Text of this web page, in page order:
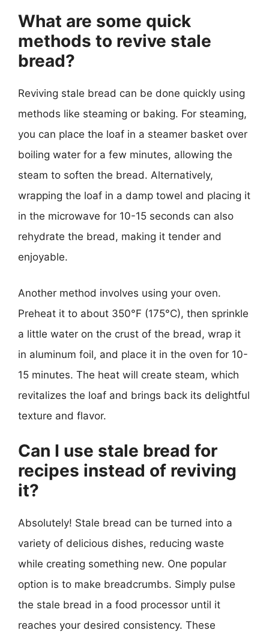
What are some quick
methods to revive stale
bread?
Reviving stale bread can be done quickly using
methods like steaming or baking. For steaming,
you can place the loaf in a steamer basket over
boiling water for a few minutes, allowing the
steam to soften the bread. Alternatively,
wrapping the loaf in a damp towel and placing it
in the microwave for 10-15 seconds can also
rehydrate the bread, making it tender and
enjoyable.
Another method involves using your oven.
Preheat it to about 350°F (175°C), then sprinkle
a little water on the crust of the bread, wrap it
in aluminum foil, and place it in the oven for 10-
15 minutes. The heat will create steam, which
revitalizes the loaf and brings back its delightful
texture and flavor.
Can I use stale bread for
recipes instead of reviving
it?
Absolutely! Stale bread can be turned into a
variety of delicious dishes, reducing waste
while creating something new. One popular
option is to make breadcrumbs. Simply pulse
the stale bread in a food processor until it
reaches your desired consistency. These